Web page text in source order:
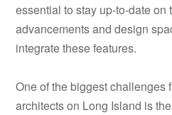
essential to stay up-to-date
advancements and design
integrate these features.
One of the biggest challenges
architects on Long Island is